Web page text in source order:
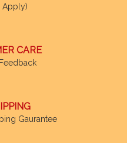
Apply)
CARE
Gaurantee